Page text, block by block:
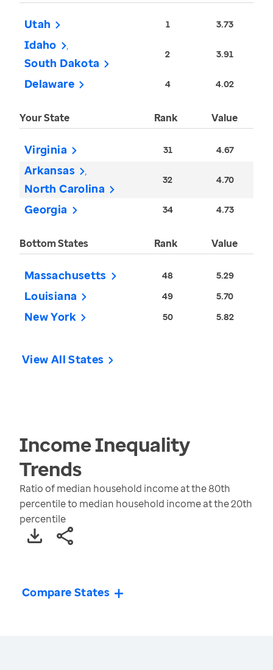
Utah 1 3.73
Idaho
South Dakota
2 3.91
Delaware 4 4.02
Your State Rank Value
Virginia 31 4.67
Arkansas
North Carolina
32 4.70
Georgia 34 4.73
Bottom States Rank Value
Massachusetts 48 5.29
Louisiana 49 5.70
New York 50 5.82
View All States
Income Inequality
Trends
Ratio of median household income at the 80th
percentile to median household income at the 20th
percentile
Compare States